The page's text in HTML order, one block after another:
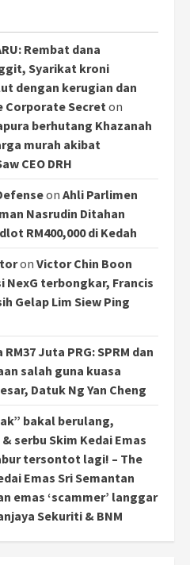
Rembat dana
Syarikat kroni
dengan kerugian dan
Corporate Secreton
berhutang Khazanah
murah akibat
CEO DRH
on Ahli Parlimen
Nasrudin Ditahan
RM400,000 di Kedah
on Victor Chin Boon
NexG terbongkar, Francis
Gelap Lim Siew Ping
Juta PRG: SPRM dan
salah guna kuasa
Datuk Ng Yan Cheng
bakal berulang,
serbu Skim Kedai Emas
tersontot lagi! – The
Emas Sri Semantan
emas ‘scammer’ langgar
Sekuriti & BNM